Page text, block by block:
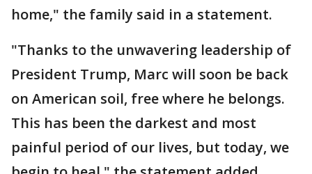
home," the family said in a statement.
"Thanks to the unwavering leadership of
President Trump, Marc will soon be back
on American soil, free where he belongs.
This has been the darkest and most
painful period of our lives, but today, we